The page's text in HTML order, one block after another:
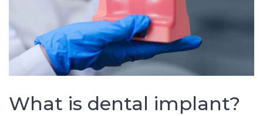
What is dental implant?